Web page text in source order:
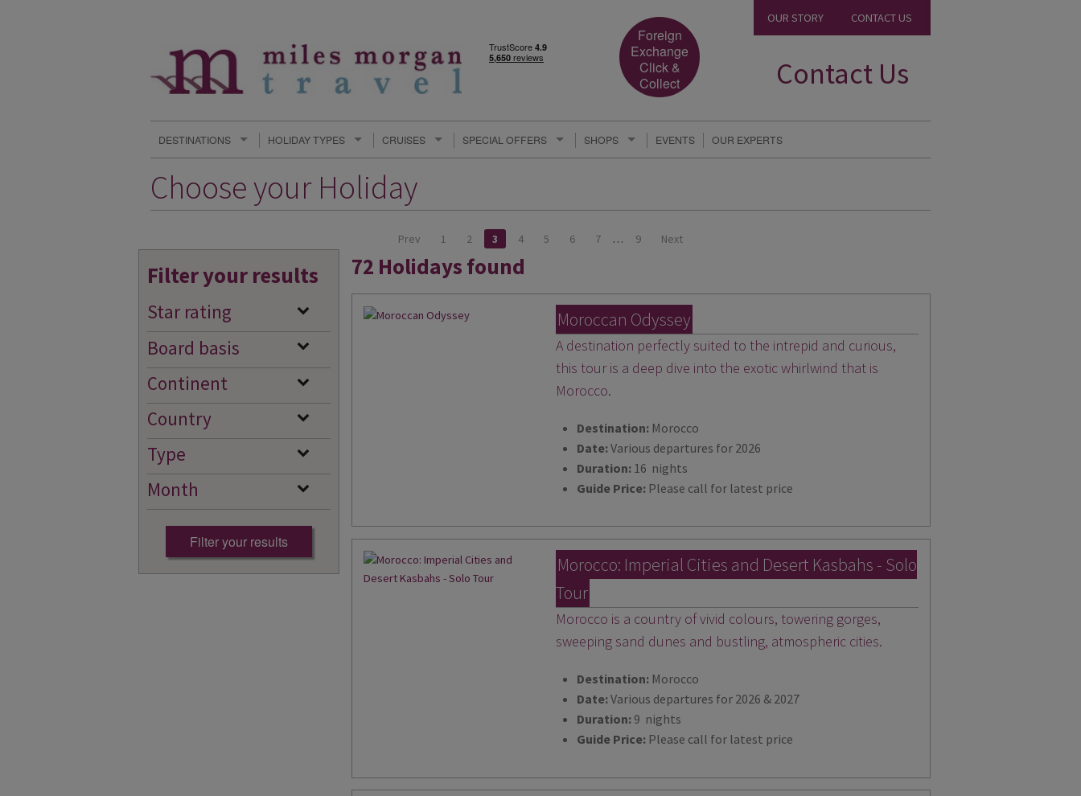
Foreign
Exchange
Click &
Collect
OUR STORY CONTACT US
Contact Us
DESTINATIONS HOLIDAY TYPES CRUISES SPECIAL OFFERS SHOPS EVENTS OUR EXPERTS
Choose your Holiday
Prev 1 2 3 4 5 6 7 … 9 Next
Filter your results
Star rating
Board basis
Continent
Country
Type
Month
72 Holidays found
Moroccan Odyssey
A destination perfectly suited to the intrepid and curious,
this tour is a deep dive into the exotic whirlwind that is
Morocco.
Destination: Morocco
Date:Various departures for 2026
Duration: 16 nights
Guide Price: Please call for latest price
Morocco: Imperial Cities and Desert Kasbahs - Solo
Tour
Morocco is a country of vivid colours, towering gorges,
sweeping sand dunes and bustling, atmospheric cities.
Destination: Morocco
Date:Various departures for 2026 & 2027
Duration: 9 nights
Guide Price: Please call for latest price